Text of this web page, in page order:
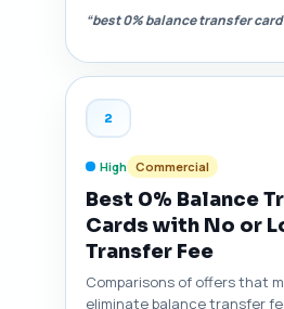
“best 0% balance transfer
2
High Commercial
Best 0% Balance
Cards with No or
Transfer Fee
Comparisons of offers that
eliminate balance transfer